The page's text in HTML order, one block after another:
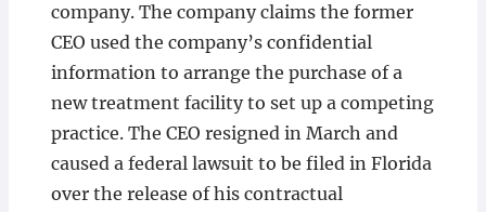
company. The company claims the former
CEO used the company’s confidential
information to arrange the purchase of a
new treatment facility to set up a competing
practice. The CEO resigned in March and
caused a federal lawsuit to be filed in Florida
over the release of his contractual